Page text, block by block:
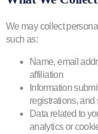
We may collect
such as:
Name, email
affiliation
Information
registrations,
Data related to
analytics or